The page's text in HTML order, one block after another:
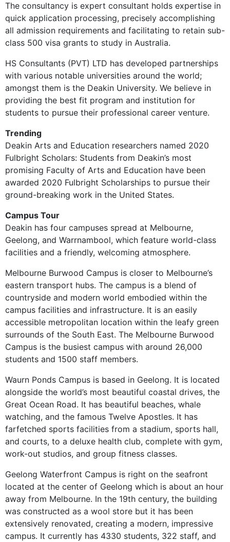
The consultancy is expert consultant holds expertise in
quick application processing, precisely accomplishing
all admission requirements and facilitating to retain sub-
class 500 visa grants to study in Australia.
HS Consultants (PVT) LTD has developed partnerships
with various notable universities around the world;
amongst them is the Deakin University. We believe in
providing the best fit program and institution for
students to pursue their professional career venture.
Trending
Deakin Arts and Education researchers named 2020
Fulbright Scholars: Students from Deakin’s most
promising Faculty of Arts and Education have been
awarded 2020 Fulbright Scholarships to pursue their
ground-breaking work in the United States.
Campus Tour
Deakin has four campuses spread at Melbourne,
Geelong, and Warrnambool, which feature world-class
facilities and a friendly, welcoming atmosphere.
Melbourne Burwood Campus is closer to Melbourne’s
eastern transport hubs. The campus is a blend of
countryside and modern world embodied within the
campus facilities and infrastructure. It is an easily
accessible metropolitan location within the leafy green
surrounds of the South East. The Melbourne Burwood
Campus is the busiest campus with around 26,000
students and 1500 staff members.
Waurn Ponds Campus is based in Geelong. It is located
alongside the world’s most beautiful coastal drives, the
Great Ocean Road. It has beautiful beaches, whale
watching, and the famous Twelve Apostles. It has
farfetched sports facilities from a stadium, sports hall,
and courts, to a deluxe health club, complete with gym,
work-out studios, and group fitness classes.
Geelong Waterfront Campus is right on the seafront
located at the center of Geelong which is about an hour
away from Melbourne. In the 19th century, the building
was constructed as a wool store but it has been
extensively renovated, creating a modern, impressive
campus. It currently has 4330 students, 322 staff, and